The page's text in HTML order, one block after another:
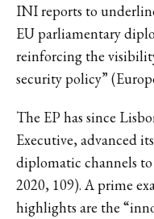
INI reports to
EU parliamentary
reinforcing the
security policy”
The EP has since
Executive, advanced
diplomatic channels
2020, 109). A prime
highlights are the